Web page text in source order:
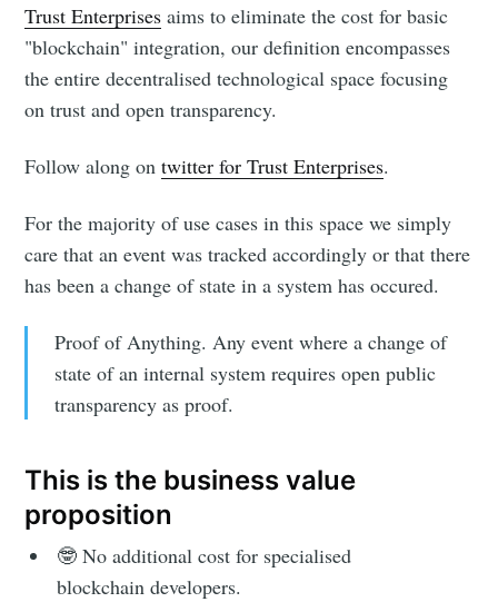
Trust Enterprises aims to eliminate the cost for basic
"blockchain" integration, our definition encompasses
the entire decentralised technological space focusing
on trust and open transparency.
Follow along ontwitter for Trust Enterprises.
For the majority of use cases in this space we simply
care that an event was tracked accordingly or that there
has been a change of state in a system has occured.
Proof of Anything. Any event where a change of
state of an internal system requires open public
transparency as proof.
This is the business value
proposition
🤓 No additional cost for specialised
blockchain developers.